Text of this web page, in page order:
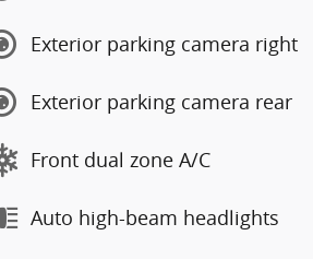
Exterior parking camera right
Exterior parking camera rear
Front dual zone A/C
Auto high-beam headlights